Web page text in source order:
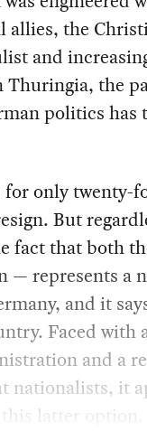
the
and
the
politics has
only twenty-
But
fact that both
represents a
and it
Faced with
and a
nationalists, it
latter option.